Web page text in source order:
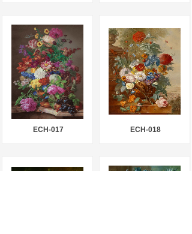
ECH-017 ECH-018